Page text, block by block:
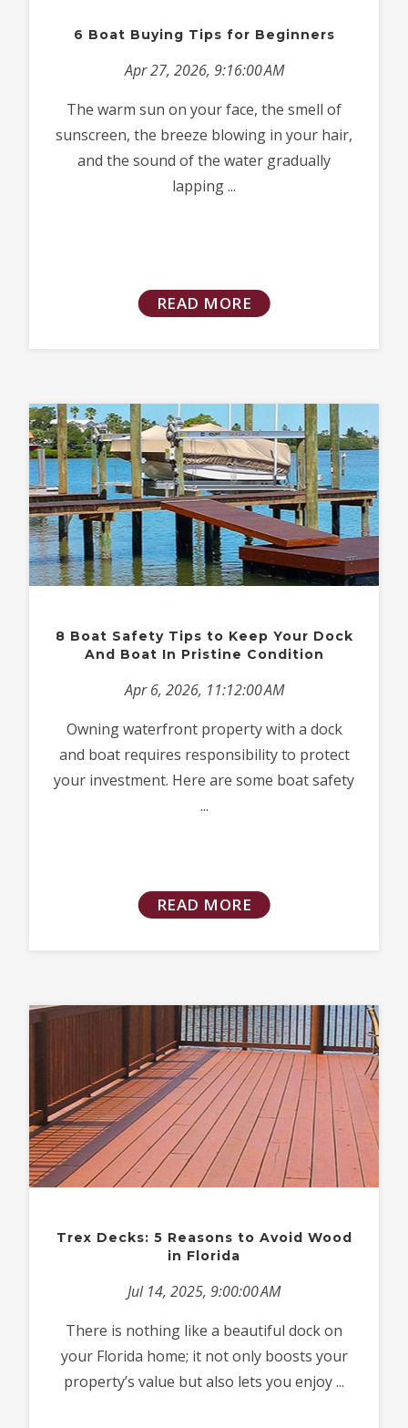
6 Boat Buying Tips for Beginners
Apr 27, 2026, 9:16:00 AM
The warm sun on your face, the smell of
sunscreen, the breeze blowing in your hair,
and the sound of the water gradually
lapping ...
READ MORE
8 Boat Safety Tips to Keep Your Dock
And Boat In Pristine Condition
Apr 6, 2026, 11:12:00 AM
Owning waterfront property with a dock
and boat requires responsibility to protect
your investment. Here are some boat safety
...
READ MORE
Trex Decks: 5 Reasons to Avoid Wood
in Florida
Jul 14, 2025, 9:00:00 AM
There is nothing like a beautiful dock on
your Florida home; it not only boosts your
property’s value but also lets you enjoy ...